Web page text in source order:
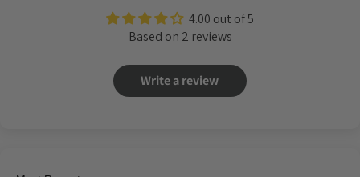
4.00 out of 5
Based on 2 reviews
Write a review